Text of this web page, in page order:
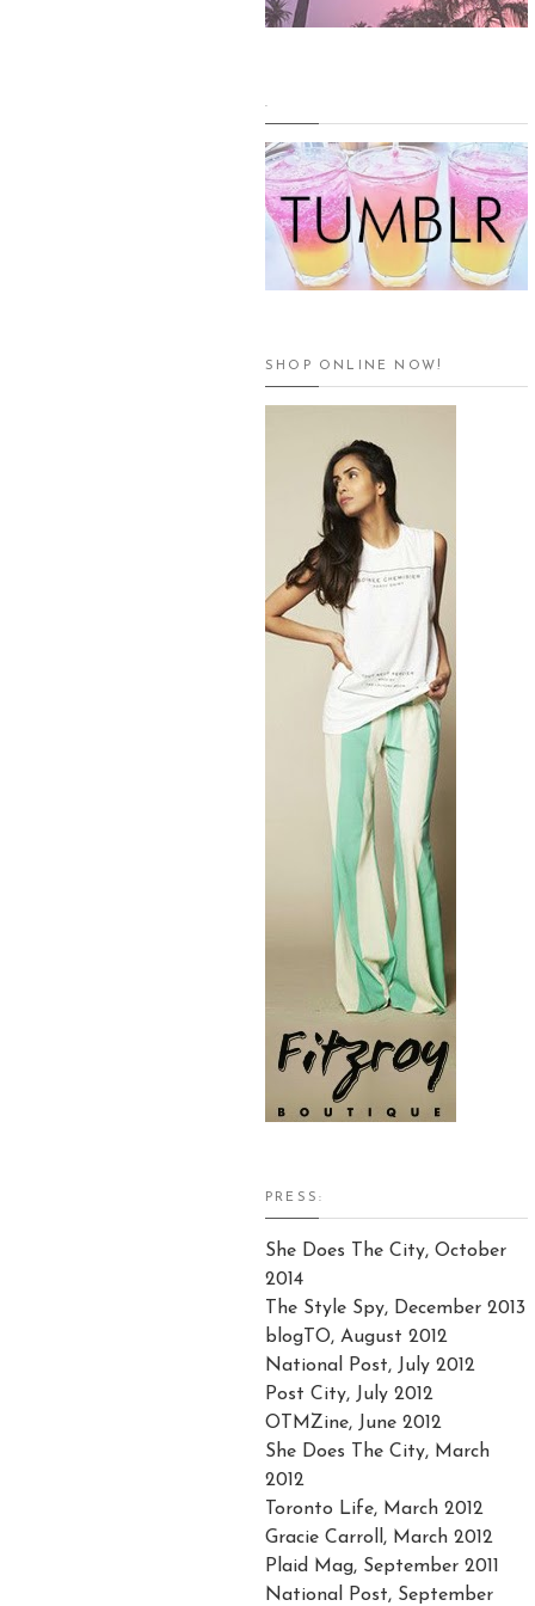
.
SHOP ONLINE NOW!
PRESS:
She Does The City, October
2014
The Style Spy, December 2013
blogTO, August 2012
National Post, July 2012
Post City, July 2012
OTMZine, June 2012
She Does The City, March
2012
Toronto Life, March 2012
Gracie Carroll, March 2012
Plaid Mag, September 2011
National Post, September